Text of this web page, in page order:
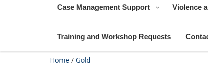
Case Management Support Violence
Training and Workshop Requests
Home / Gold